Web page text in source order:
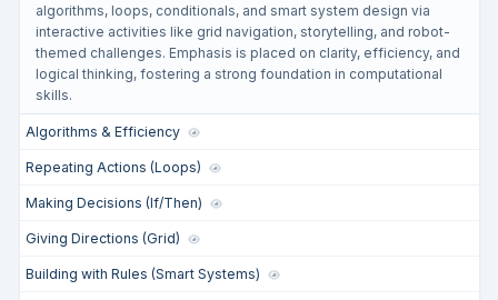
algorithms, loops, conditionals, and smart system design via
interactive activities like grid navigation, storytelling, and robot-
themed challenges. Emphasis is placed on clarity, efficiency, and
logical thinking, fostering a strong foundation in computational
skills.
Algorithms & Efficiency
Repeating Actions (Loops)
Making Decisions (If/Then)
Giving Directions (Grid)
Building with Rules (Smart Systems)